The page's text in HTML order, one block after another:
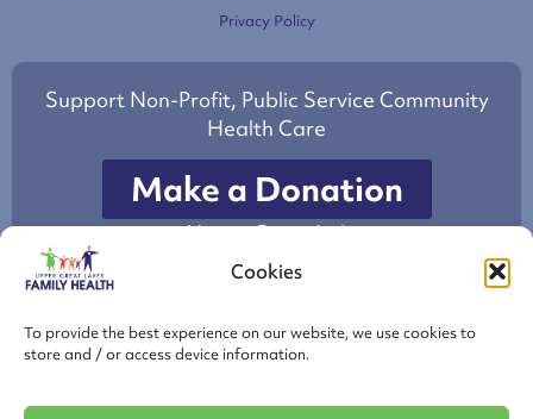
Cookies
To provide the best experience on our website, we use cookies to
store and / or access device information.
Privacy Policy
Support Non-Profit, Public Service Community
Health Care
Make a Donation
to Upper Great Lakes
Family Health Center
Administration (HRSA) of the U.S. Department of Health and Human
Services (HHS) under grant number H80CS26511 Health Center
nongovernmental sources. This information or content and